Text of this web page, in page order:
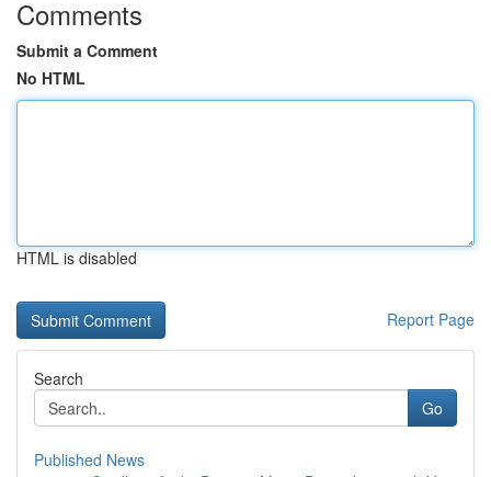
Comments
Submit a Comment
No HTML
HTML is disabled
Report Page
Search
Go
Published News